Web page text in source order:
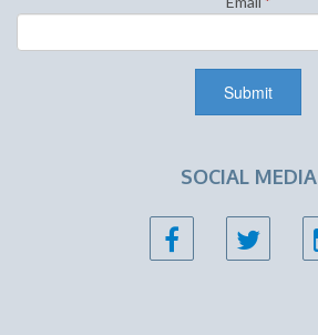
SOCIAL MEDIA